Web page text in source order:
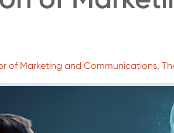
of Marketing and Communications,